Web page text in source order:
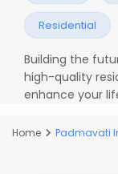
Residential
Building the
high-quality
enhance your
Home Padmavati